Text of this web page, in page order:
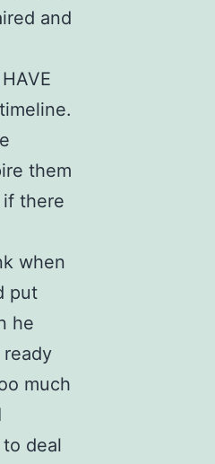
and
them
there
when
put
he
much
deal